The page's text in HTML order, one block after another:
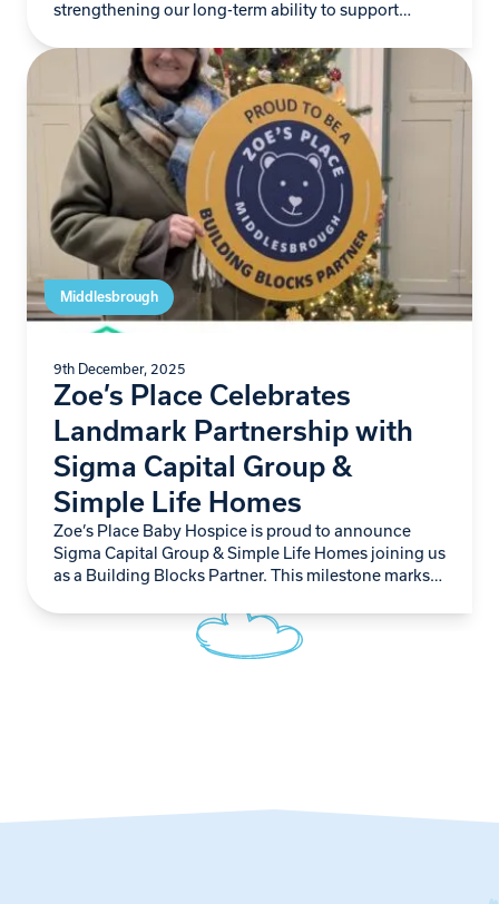
strengthening our long-term ability to support
conditions…
Middlesbrough
9th December, 2025
Zoe’s Place Celebrates
Landmark Partnership with
Sigma Capital Group &
Simple Life Homes
Zoe’s Place Baby Hospice is proud to announce
Sigma Capital Group & Simple Life Homes joining us
as a Building Blocks Partner. This milestone marks